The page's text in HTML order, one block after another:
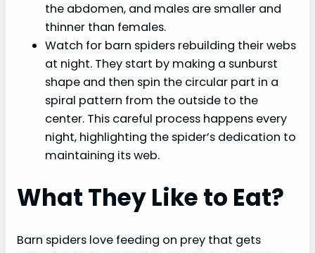
the abdomen, and males are smaller and
thinner than females.
Watch for barn spiders rebuilding their webs
at night. They start by making a sunburst
shape and then spin the circular part in a
spiral pattern from the outside to the
center. This careful process happens every
night, highlighting the spider’s dedication to
maintaining its web.
What They Like to Eat?
Barn spiders love feeding on prey that gets